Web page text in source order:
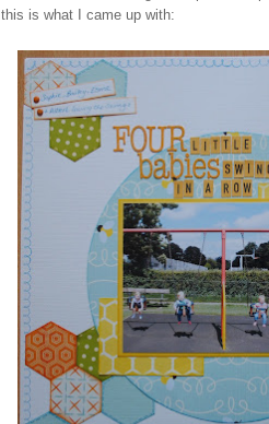
this is what I came up with: